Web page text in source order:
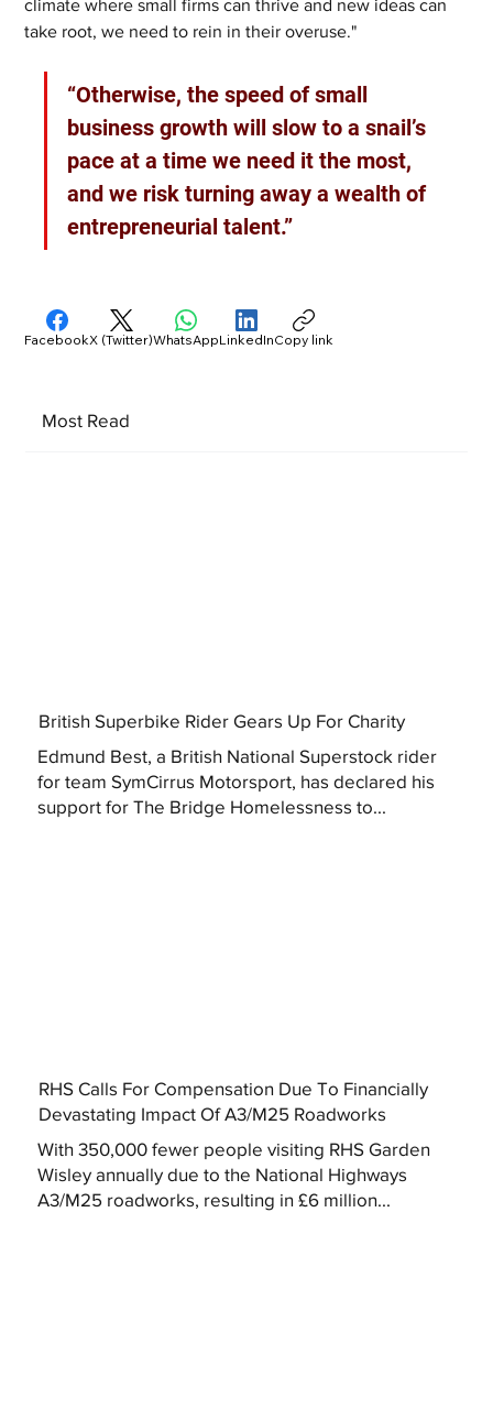
climate where small firms can thrive and new ideas can
take root, we need to rein in their overuse."
“Otherwise, the speed of small
business growth will slow to a snail’s
pace at a time we need it the most,
and we risk turning away a wealth of
entrepreneurial talent.”
Most Read
British Superbike Rider Gears Up For Charity
Edmund Best, a British National Superstock rider
for team SymCirrus Motorsport, has declared his
support for The Bridge Homelessness to...
RHS Calls For Compensation Due To Financially
Devastating Impact Of A3/M25 Roadworks
With 350,000 fewer people visiting RHS Garden
Wisley annually due to the National Highways
A3/M25 roadworks, resulting in £6 million...
FacebookX (Twitter)WhatsAppLinkedInCopy link